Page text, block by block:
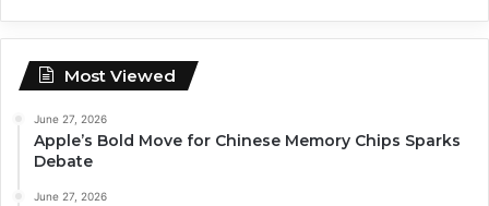
Most Viewed
June 27, 2026
Apple’s Bold Move for Chinese Memory Chips Sparks
Debate
June 27, 2026